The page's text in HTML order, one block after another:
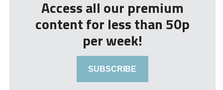
Access all our premium
content for less than 50p
per week!
SUBSCRIBE